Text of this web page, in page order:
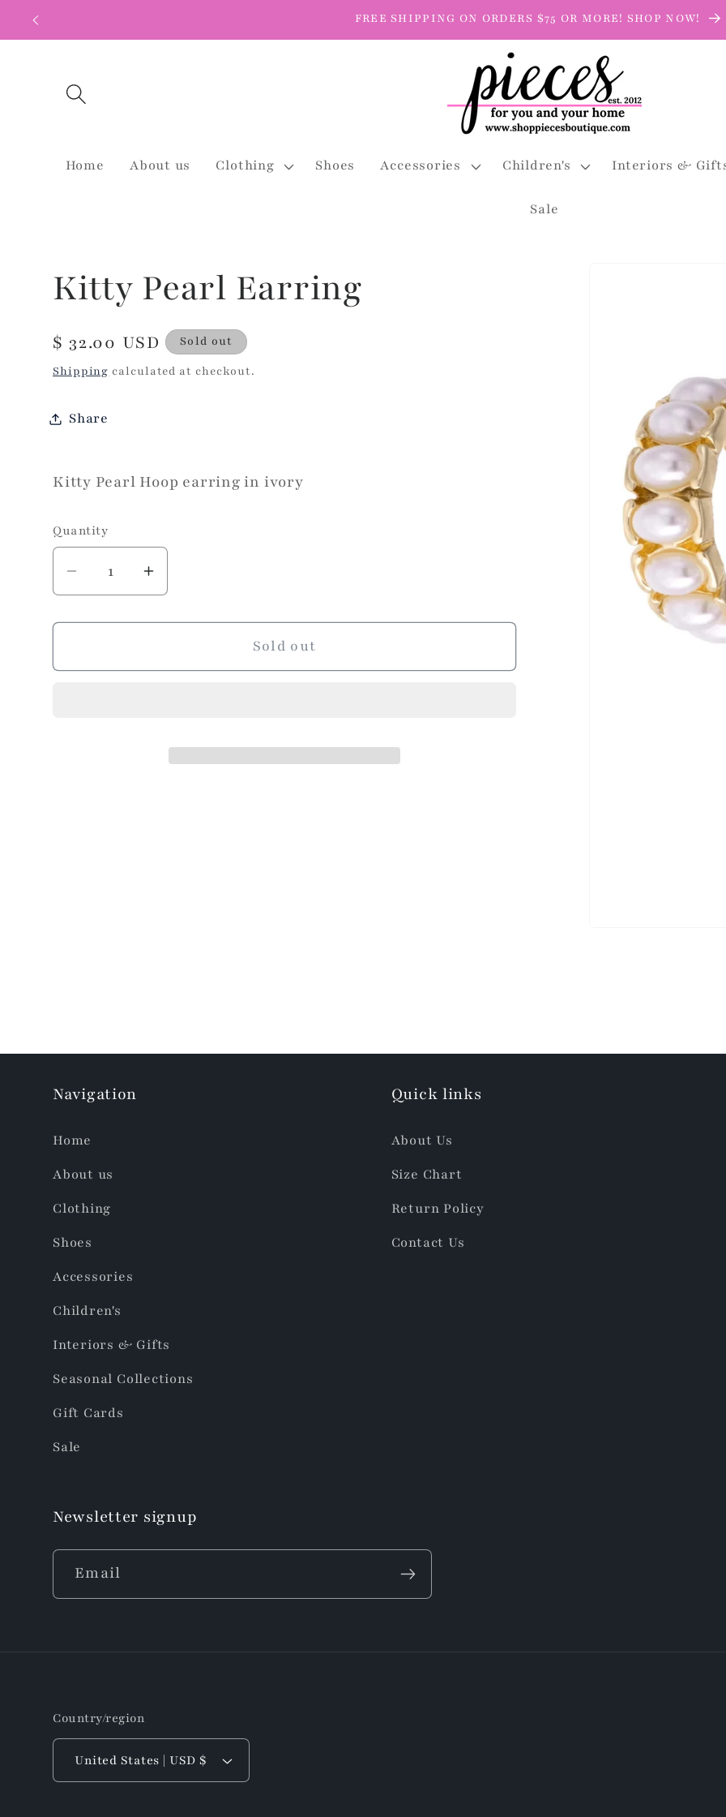
Skip to
FREE SHIPPING ON ORDERS $75 OR MORE! SHOP NOW!
Home About us Clothing Shoes Accessories Children's Interiors &
Sale
Kitty Pearl Earring
Regular
price
$ 32.00 USD
Sold out
Shipping calculated at checkout.
Share
Kitty Pearl Hoop earring in ivory
Quantity
Decrease
quantity
for
Pearl
Increase
quantity
for
Pearl
Sold out
Navigation
Home
About us
Clothing
Shoes
Accessories
Children's
Interiors & Gifts
Seasonal Collections
Gift Cards
Sale
Quick links
About Us
Size Chart
Return Policy
Contact Us
Newsletter signup
Email
Country/region
United States | USD $